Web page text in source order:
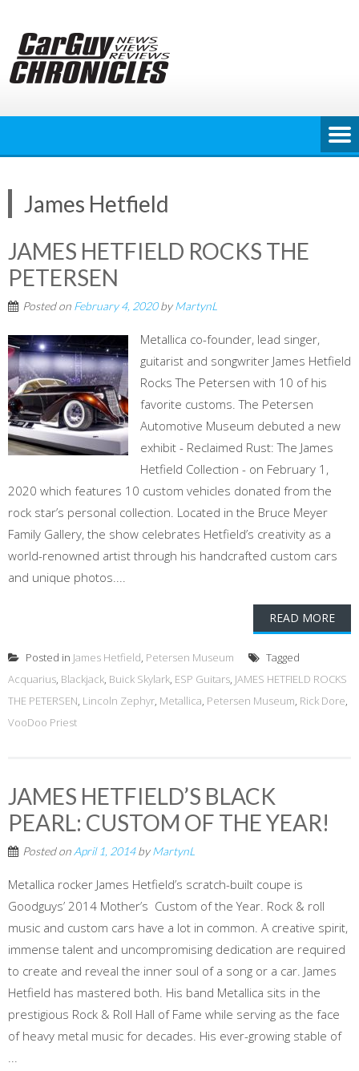
content
James Hetfield
JAMES HETFIELD ROCKS THE
PETERSEN
Posted on February 4, 2020byMartynL
Metallica co-founder, lead singer,
guitarist and songwriter James Hetfield
Rocks The Petersen with 10 of his
favorite customs. The Petersen
Automotive Museum debuted a new
exhibit - Reclaimed Rust: The James
Hetfield Collection - on February 1,
2020 which features 10 custom vehicles donated from the
rock star’s personal collection. Located in the Bruce Meyer
Family Gallery, the show celebrates Hetfield’s creativity as a
world-renowned artist through his handcrafted custom cars
and unique photos....
READ MORE
Posted in James Hetfield, Petersen Museum
Tagged
Acquarius, Blackjack, Buick Skylark, ESP Guitars, JAMES HETFIELD ROCKS
THE PETERSEN, Lincoln Zephyr, Metallica, Petersen Museum, Rick Dore,
VooDoo Priest
JAMES HETFIELD’S BLACK
PEARL: CUSTOM OF THE YEAR!
Posted on April 1, 2014byMartynL
Metallica rocker James Hetfield’s scratch-built coupe is
Goodguys’ 2014 Mother’s Custom of the Year. Rock & roll
music and custom cars have a lot in common. A creative spirit,
immense talent and uncompromising dedication are required
to create and reveal the inner soul of a song or a car. James
Hetfield has mastered both. His band Metallica sits in the
prestigious Rock & Roll Hall of Fame while serving as the face
of heavy metal music for decades. His ever-growing stable of
...